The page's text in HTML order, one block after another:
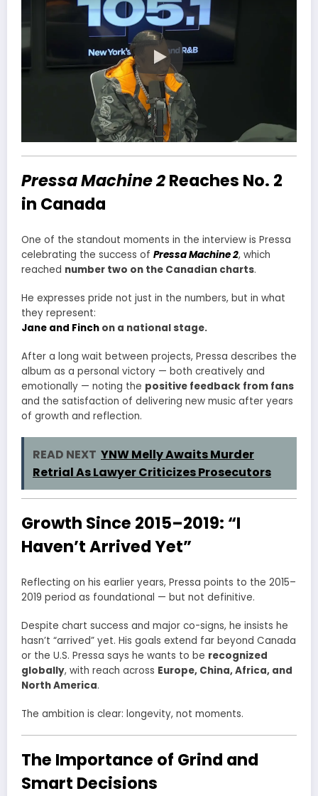
Pressa Machine 2Reaches No. 2
in Canada
One of the standout moments in the interview is Pressa
celebrating the success of Pressa Machine 2, which
reached number two on the Canadian charts.
He expresses pride not just in the numbers, but in what
they represent:
Jane and Finch on a national stage.
After a long wait between projects, Pressa describes the
album as a personal victory — both creatively and
emotionally — noting the positive feedback from fans
and the satisfaction of delivering new music after years
of growth and reflection.
READ NEXT YNW Melly Awaits Murder
Retrial As Lawyer Criticizes Prosecutors
Growth Since 2015–2019: “I
Haven’t Arrived Yet”
Reflecting on his earlier years, Pressa points to the 2015–
2019 period as foundational — but not definitive.
Despite chart success and major co-signs, he insists he
hasn’t “arrived” yet. His goals extend far beyond Canada
or the U.S. Pressa says he wants to be recognized
globally, with reach across Europe, China, Africa, and
North America.
The ambition is clear: longevity, not moments.
The Importance of Grind and
Smart Decisions